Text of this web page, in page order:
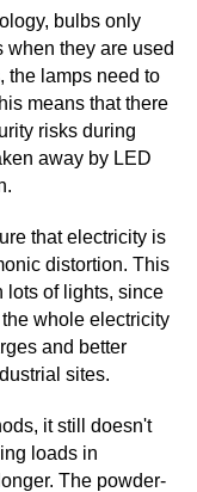
bulbs only
when they are used
the lamps need to
means that there
risks during
away by LED
that electricity is
distortion. This
lots of lights, since
whole electricity
and better
sites.
it still doesn't
loads in
The powder-